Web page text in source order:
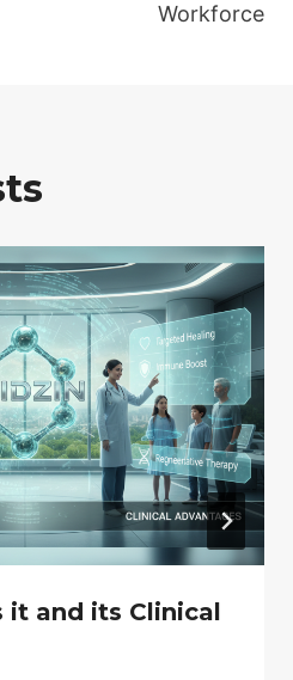
Workforce
it and its Clinical